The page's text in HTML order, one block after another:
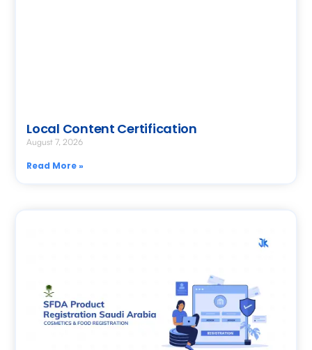
Local Content Certification
August 7, 2026
Read More »